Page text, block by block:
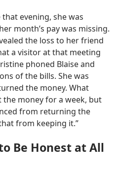
evening, she was
month’s pay was missing.
the loss to her friend
a visitor at that meeting
phoned Blaise and
of the bills. She was
the money. What
the money for a week, but
from returning the
from keeping it.”
Be Honest at All